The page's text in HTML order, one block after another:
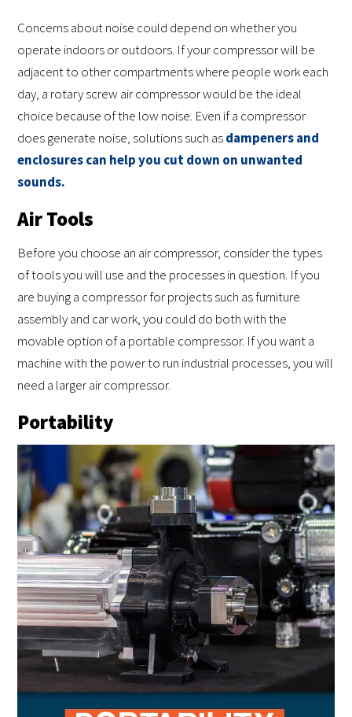
Concerns about noise could depend on whether you
operate indoors or outdoors. If your compressor will be
adjacent to other compartments where people work each
day, a rotary screw air compressor would be the ideal
choice because of the low noise. Even if a compressor
does generate noise, solutions such asdampeners and
enclosures can help you cut down on unwanted
sounds.
Air Tools
Before you choose an air compressor, consider the types
of tools you will use and the processes in question. If you
are buying a compressor for projects such as furniture
assembly and car work, you could do both with the
movable option of a portable compressor. If you want a
machine with the power to run industrial processes, you will
need a larger air compressor.
Portability